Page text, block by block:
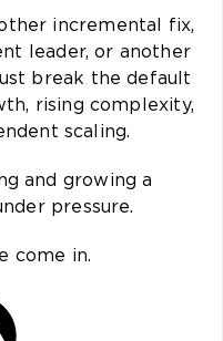
incremental fix,
leader, or another
break the default
rising complexity,
scaling.
and growing a
pressure.
come in.